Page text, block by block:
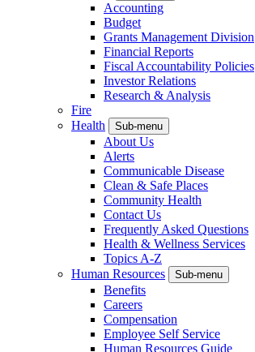
Accounting
Budget
Grants Management Division
Financial Reports
Fiscal Accountability Policies
Investor Relations
Research & Analysis
Fire
Health
Sub-menu
About Us
Alerts
Communicable Disease
Clean & Safe Places
Community Health
Contact Us
Frequently Asked Questions
Health & Wellness Services
Topics A-Z
Human Resources
Sub-menu
Benefits
Careers
Compensation
Employee Self Service
Human Resources Guide